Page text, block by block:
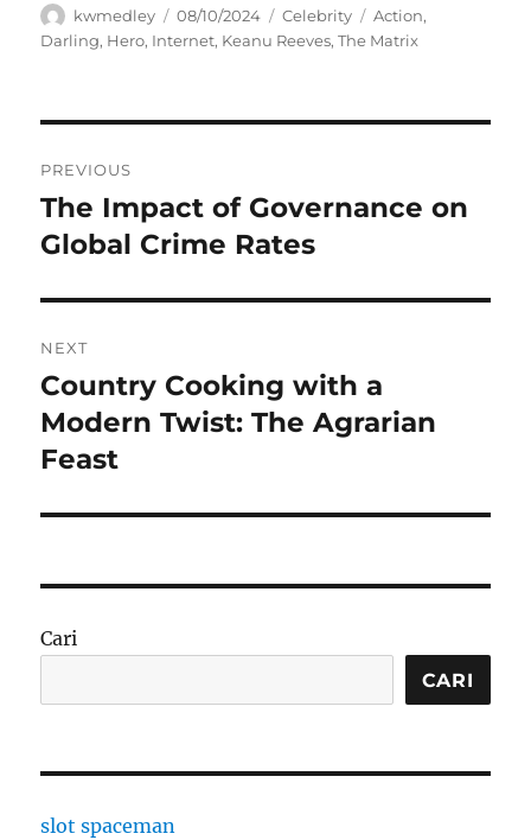
Author
kwmedley
Posted
on
08/10/2024 Categories
Celebrity Tags
Action,
Darling, Hero, Internet, Keanu Reeves,The Matrix
pos
PREVIOUS
Previous
post:
The Impact of Governance on
Global Crime Rates
NEXT
Next
post:
Country Cooking with a
Modern Twist: The Agrarian
Feast
Cari
CARI
slot spaceman